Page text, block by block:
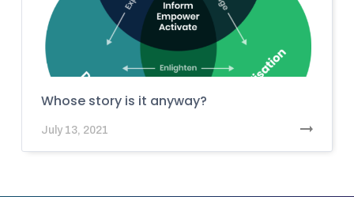
Whose story is it anyway?
July 13, 2021